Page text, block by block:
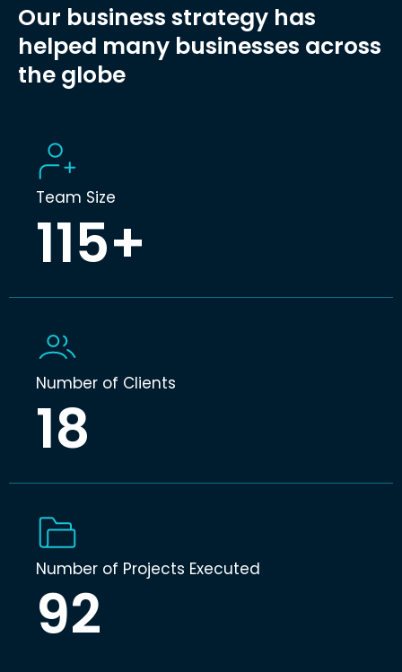
Our business strategy has
helped many businesses across
the globe
Team Size
115+
Number of Clients
18
Number of Projects Executed
92